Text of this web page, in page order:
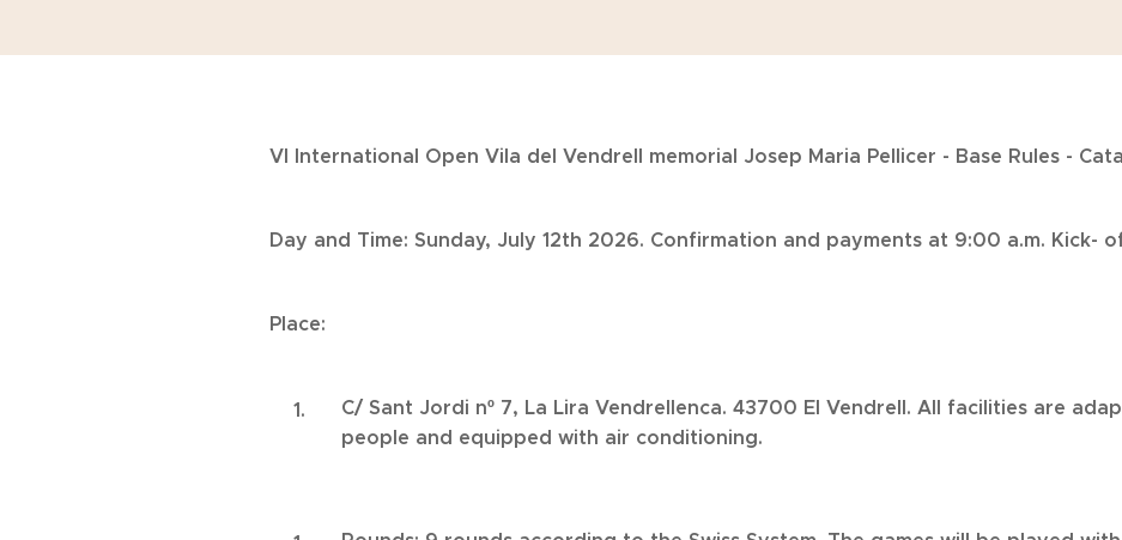
VI International Open Vila del Vendrell memorial Josep Maria Pellicer - Base Rules -
Day and Time: Sunday, July 12th 2026. Confirmation and payments at 9:00 a.m. Kick-
Place:
C/ Sant Jordi nº 7, La Lira Vendrellenca. 43700 El Vendrell. All facilities are
people and equipped with air conditioning.